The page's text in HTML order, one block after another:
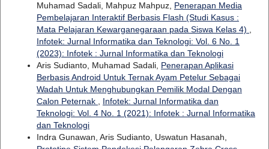
Muhamad Sadali, Mahpuz Mahpuz, Penerapan Media
Pembelajaran Interaktif Berbasis Flash (Studi Kasus :
Mata Pelajaran Kewarganegaraan pada Siswa Kelas 4) ,
Infotek: Jurnal Informatika dan Teknologi: Vol. 6 No. 1
(2023): Infotek : Jurnal Informatika dan Teknologi
Aris Sudianto, Muhamad Sadali, Penerapan Aplikasi
Berbasis Android Untuk Ternak Ayam Petelur Sebagai
Wadah Untuk Menghubungkan Pemilik Modal Dengan
Calon Peternak , Infotek: Jurnal Informatika dan
Teknologi: Vol. 4 No. 1 (2021): Infotek : Jurnal Informatika
dan Teknologi
Indra Gunawan, Aris Sudianto, Uswatun Hasanah,